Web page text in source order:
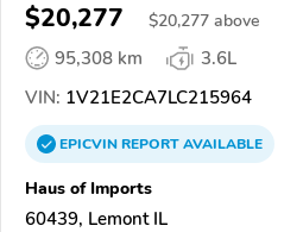
$20,277 $20,277 above
95,308 km
3.6L
VIN: 1V21E2CA7LC215964
EPICVINREPORTAVAILABLE
Haus of Imports
60439, Lemont IL